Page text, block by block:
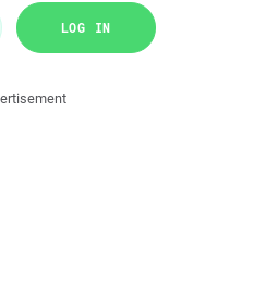
LOG IN